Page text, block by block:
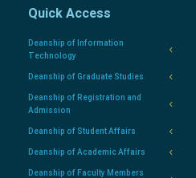
Quick Access
Deanship of Information
Technology
Deanship of Graduate Studies
Deanship of Registration and
Admission
Deanship of Student Affairs
Deanship of Academic Affairs
Deanship of Faculty Members